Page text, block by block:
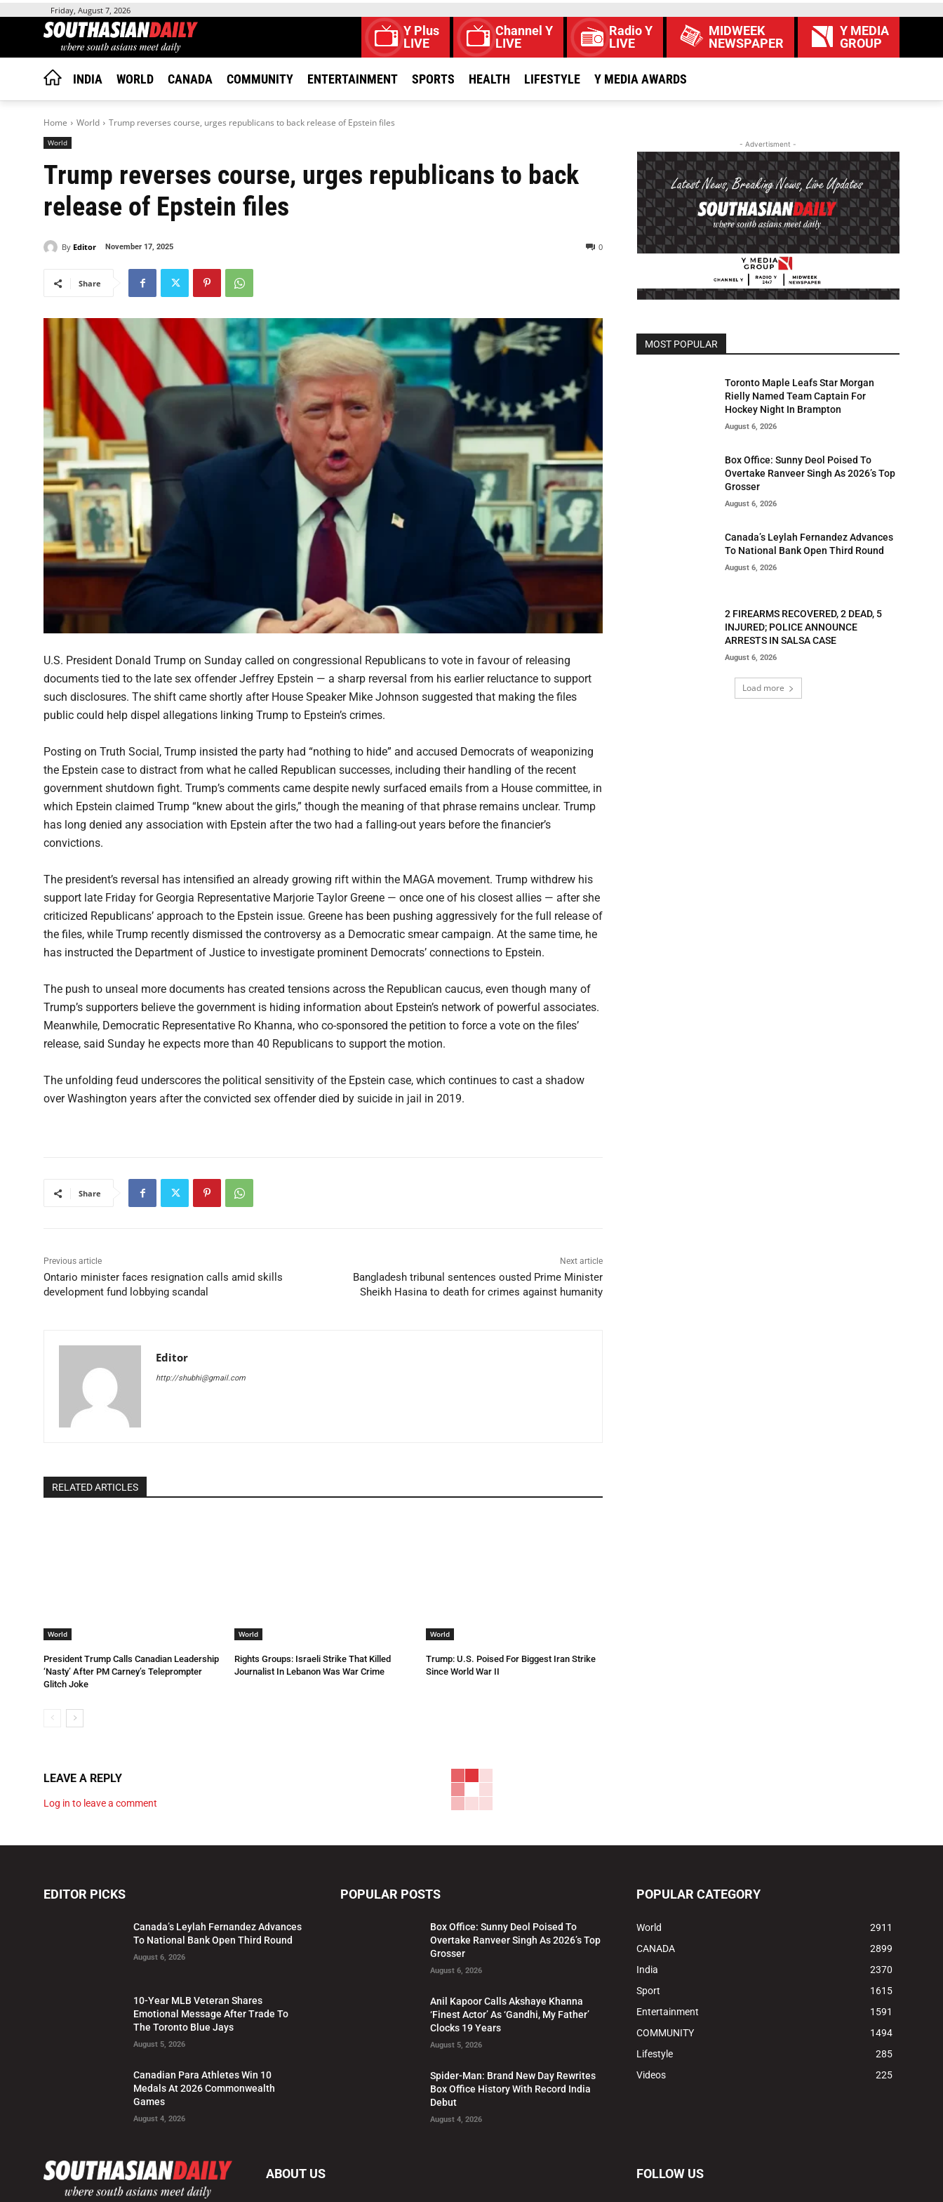
Friday, August 7, 2026
Y Plus
LIVE
Channel Y
LIVE
Radio Y
LIVE
MIDWEEK
NEWSPAPER
Y MEDIA
GROUP
INDIA WORLD CANADA COMMUNITY ENTERTAINMENT SPORTS HEALTH LIFESTYLE Y MEDIA AWARDS
Home World Trump reverses course, urges republicans to back release of Epstein files
World
Trump reverses course, urges republicans to back
release of Epstein files
By Editor November 17, 2025 0
Share
U.S. President Donald Trump on Sunday called on congressional Republicans to vote in favour of releasing
documents tied to the late sex offender Jeffrey Epstein — a sharp reversal from his earlier reluctance to support
such disclosures. The shift came shortly after House Speaker Mike Johnson suggested that making the files
public could help dispel allegations linking Trump to Epstein’s crimes.
Posting on Truth Social, Trump insisted the party had “nothing to hide” and accused Democrats of weaponizing
the Epstein case to distract from what he called Republican successes, including their handling of the recent
government shutdown fight. Trump’s comments came despite newly surfaced emails from a House committee, in
which Epstein claimed Trump “knew about the girls,” though the meaning of that phrase remains unclear. Trump
has long denied any association with Epstein after the two had a falling-out years before the financier’s
convictions.
The president’s reversal has intensified an already growing rift within the MAGA movement. Trump withdrew his
support late Friday for Georgia Representative Marjorie Taylor Greene — once one of his closest allies — after she
criticized Republicans’ approach to the Epstein issue. Greene has been pushing aggressively for the full release of
the files, while Trump recently dismissed the controversy as a Democratic smear campaign. At the same time, he
has instructed the Department of Justice to investigate prominent Democrats’ connections to Epstein.
The push to unseal more documents has created tensions across the Republican caucus, even though many of
Trump’s supporters believe the government is hiding information about Epstein’s network of powerful associates.
Meanwhile, Democratic Representative Ro Khanna, who co-sponsored the petition to force a vote on the files’
release, said Sunday he expects more than 40 Republicans to support the motion.
The unfolding feud underscores the political sensitivity of the Epstein case, which continues to cast a shadow
over Washington years after the convicted sex offender died by suicide in jail in 2019.
Share
Previous article
Ontario minister faces resignation calls amid skills
development fund lobbying scandal
Next article
Bangladesh tribunal sentences ousted Prime Minister
Sheikh Hasina to death for crimes against humanity
Editor
http://shubhi@gmail.com
RELATED ARTICLES
World
President Trump Calls Canadian Leadership
‘Nasty’ After PM Carney’s Teleprompter
Glitch Joke
World
Rights Groups: Israeli Strike That Killed
Journalist In Lebanon Was War Crime
World
Trump: U.S. Poised For Biggest Iran Strike
Since World War II
LEAVE A REPLY
Log in to leave a comment
- Advertisment -
MOST POPULAR
Toronto Maple Leafs Star Morgan
Rielly Named Team Captain For
Hockey Night In Brampton
August 6, 2026
Box Office: Sunny Deol Poised To
Overtake Ranveer Singh As 2026’s Top
Grosser
August 6, 2026
Canada’s Leylah Fernandez Advances
To National Bank Open Third Round
August 6, 2026
2 FIREARMS RECOVERED, 2 DEAD, 5
INJURED; POLICE ANNOUNCE
ARRESTS IN SALSA CASE
August 6, 2026
Load more
EDITOR PICKS
Canada’s Leylah Fernandez Advances
To National Bank Open Third Round
August 6, 2026
10-Year MLB Veteran Shares
Emotional Message After Trade To
The Toronto Blue Jays
August 5, 2026
Canadian Para Athletes Win 10
Medals At 2026 Commonwealth
Games
August 4, 2026
POPULAR POSTS
Box Office: Sunny Deol Poised To
Overtake Ranveer Singh As 2026’s Top
Grosser
August 6, 2026
Anil Kapoor Calls Akshaye Khanna
‘Finest Actor’ As ‘Gandhi, My Father’
Clocks 19 Years
August 5, 2026
Spider-Man: Brand New Day Rewrites
Box Office History With Record India
Debut
August 4, 2026
POPULAR CATEGORY
World
2911
CANADA
2899
India
2370
Sport
1615
Entertainment
1591
COMMUNITY
1494
Lifestyle
285
Videos
225
ABOUT US FOLLOW US